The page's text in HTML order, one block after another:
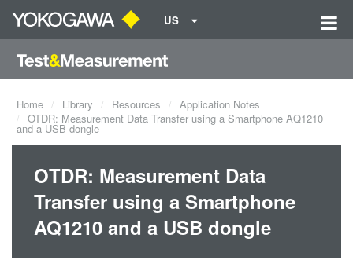
US
Home Library Resources
Application Notes
OTDR: Measurement Data Transfer using a Smartphone AQ1210
and a USB dongle
OTDR: Measurement Data
Transfer using a Smartphone
AQ1210 and a USB dongle